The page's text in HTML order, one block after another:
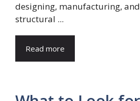
designing, manufacturing,
structural ...
Read more